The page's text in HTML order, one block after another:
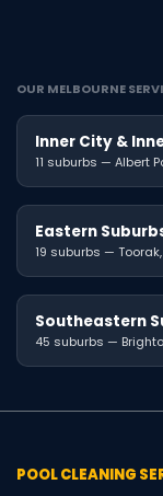
OUR MELBOURNE
Inner City &
11 suburbs — Albert
Eastern
19 suburbs —
Southeastern
45 suburbs —
POOL CLEANING